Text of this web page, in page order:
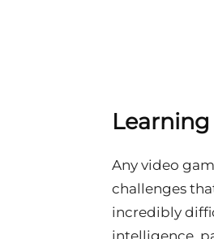
Any video
challenges
incredibly
intelligence,